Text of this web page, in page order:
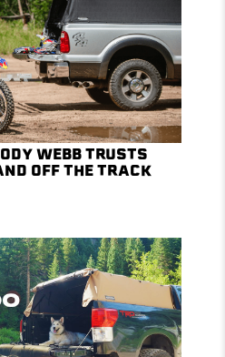
WEBB TRUSTS
OFF THE TRACK